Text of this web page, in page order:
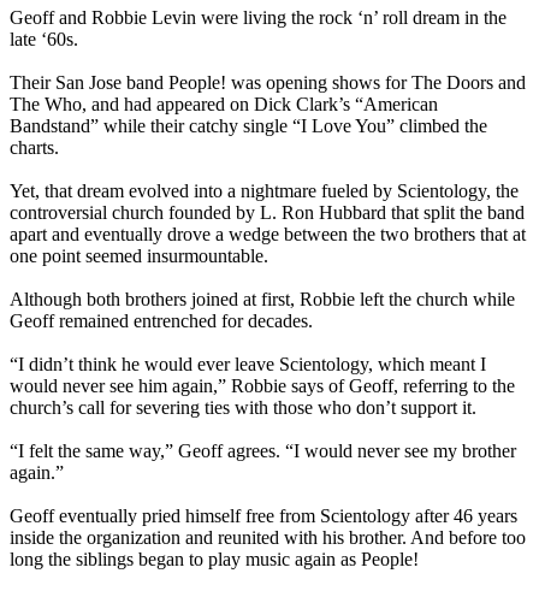
Geoff and Robbie Levin were living the rock ‘n’ roll dream in the
late ‘60s.
Their San Jose band People! was opening shows for The Doors and
The Who, and had appeared on Dick Clark’s “American
Bandstand” while their catchy single “I Love You” climbed the
charts.
Yet, that dream evolved into a nightmare fueled by Scientology, the
controversial church founded by L. Ron Hubbard that split the band
apart and eventually drove a wedge between the two brothers that at
one point seemed insurmountable.
Although both brothers joined at first, Robbie left the church while
Geoff remained entrenched for decades.
“I didn’t think he would ever leave Scientology, which meant I
would never see him again,” Robbie says of Geoff, referring to the
church’s call for severing ties with those who don’t support it.
“I felt the same way,” Geoff agrees. “I would never see my brother
again.”
Geoff eventually pried himself free from Scientology after 46 years
inside the organization and reunited with his brother. And before too
long the siblings began to play music again as People!